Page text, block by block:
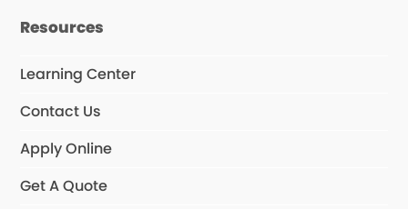
Resources
Learning Center
Contact Us
Apply Online
Get A Quote